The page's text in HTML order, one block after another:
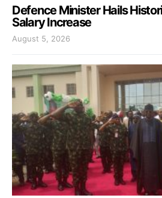
Defence Minister Hails
Salary Increase
August 5, 2026